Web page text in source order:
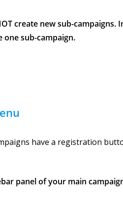
create new sub-campaigns.
one sub-campaign.
have a registration
panel of your main